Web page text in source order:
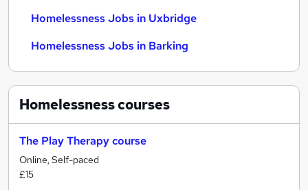
Homelessness Jobs in Uxbridge
Homelessness Jobs in Barking
Homelessnesscourses
The Play Therapy course
Online, Self-paced
£15